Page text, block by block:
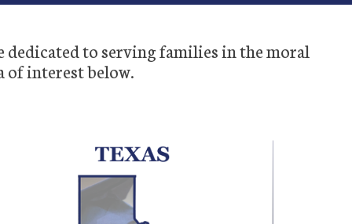
dedicated to serving families in the moral
of interest below.